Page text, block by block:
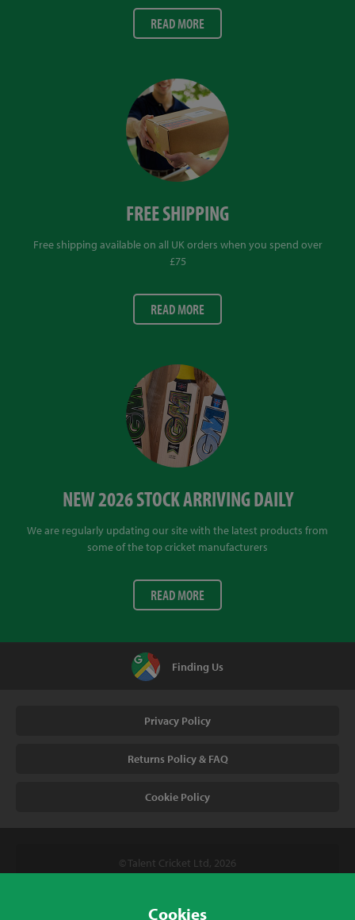
READ MORE
FREE SHIPPING
Free shipping available on all UK orders when you spend over
£75
READ MORE
NEW 2026 STOCK ARRIVING DAILY
We are regularly updating our site with the latest products from
some of the top cricket manufacturers
READ MORE
Finding Us
Privacy Policy
Returns Policy & FAQ
Cookie Policy
© Talent Cricket Ltd, 2026
Cookies